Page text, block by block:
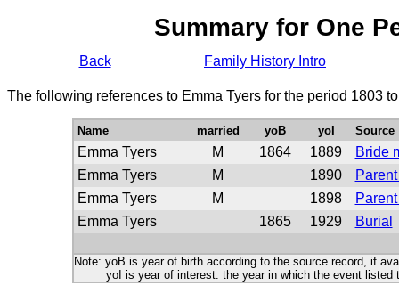
Summary for One
Back Family History Intro
The following references to Emma Tyers for the period 1803
Name married yoB yoI Source
Emma Tyers M 1864 1889
Bride
Emma Tyers
M 1890
Emma Tyers
M 1898
Emma Tyers
1865 1929 Burial
Note: yoB is year of birth according to the source record, if
yoI is year of interest: the year in which the event listed